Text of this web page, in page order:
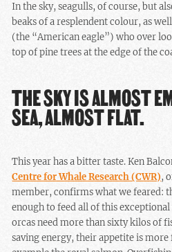
In the sky, seagulls, of course, but
beaks of a resplendent colour, as
(the “American eagle”) who over
top of pine trees at the edge of the
THE SKY IS ALMOST
SEA, ALMOST FLAT.
This year has a bitter taste. Ken
Centre for Whale Research (CWR),
member, confirms what we feared:
enough to feed all of this
orcas need more than sixty kilos of
saving energy, their appetite is